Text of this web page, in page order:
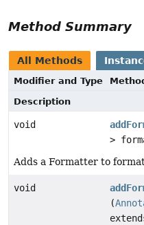
Method Summary
All Methods
Modifier and Type
Description
void
>
Adds a Formatter to
void
(